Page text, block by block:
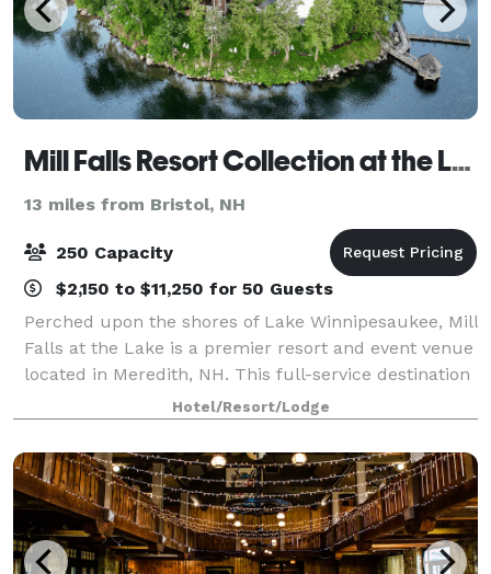
Mill Falls Resort Collection at the Lake
13 miles from Bristol, NH
250 Capacity
$2,150 to $11,250 for 50 Guests
Perched upon the shores of Lake Winnipesaukee, Mill
Falls at the Lake is a premier resort and event venue
located in Meredith, NH. This full-service destination
specializes in designing unforgettable experiences—
from elegant weddings to pol
Hotel/Resort/Lodge